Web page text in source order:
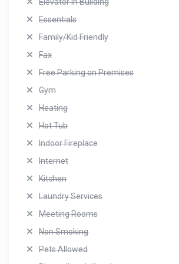
Essentials
Family/Kid Friendly
Fax
Free Parking on Premises
Gym
Heating
Hot Tub
Indoor Fireplace
Internet
Kitchen
Laundry Services
Meeting Rooms
Non Smoking
Pets Allowed